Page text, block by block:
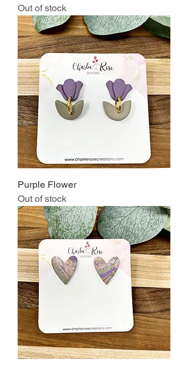
Out of stock
Purple Flower
Out of stock